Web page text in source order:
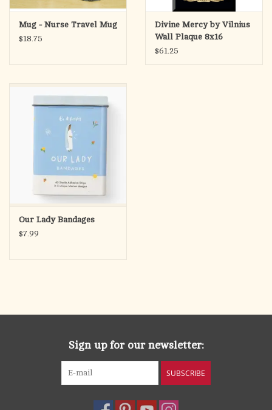
Mug - Nurse Travel Mug
$18.75
Divine Mercy by Vilnius
Wall Plaque 8x16
$61.25
Our Lady Bandages
$7.99
Sign up for our newsletter:
SUBSCRIBE